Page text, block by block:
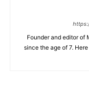
Founder and editor of
since the age of 7.